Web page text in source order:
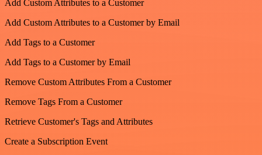
Add Custom Attributes to a Customer
Add Custom Attributes to a Customer by Email
Add Tags to a Customer
Add Tags to a Customer by Email
Remove Custom Attributes From a Customer
Remove Tags From a Customer
Retrieve Customer's Tags and Attributes
Create a Subscription Event